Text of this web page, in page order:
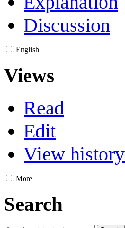
Discussion
English
Views
Read
Edit
View history
More
Search